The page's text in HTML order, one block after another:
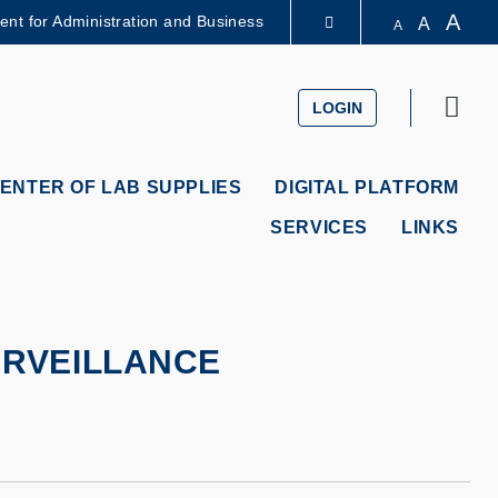
for Administration and Business A A A
LOGIN
OF LAB SUPPLIES DIGITAL PLATFORM
SERVICES LINKS